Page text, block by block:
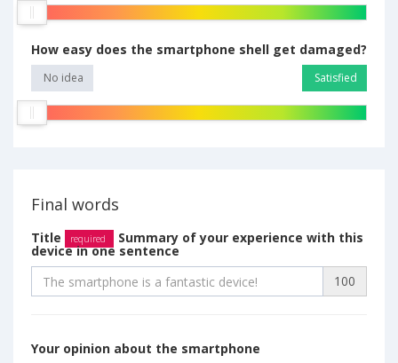
How easy does the smartphone shell get damaged?
No idea Satisfied
Final words
Title required Summary of your experience with this
device in one sentence
100
Your opinion about the smartphone